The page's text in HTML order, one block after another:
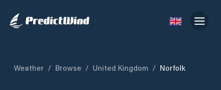
Weather / Browse / United Kingdom / Norfolk